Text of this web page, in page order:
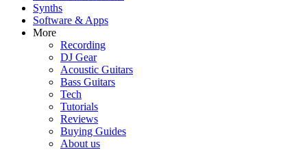
Synths
Software & Apps
More
Recording
DJ Gear
Acoustic Guitars
Bass Guitars
Tech
Tutorials
Reviews
Buying Guides
About us